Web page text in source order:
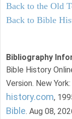
Back to the Old
Back to Bible
Bibliography
Bible History
Version. New
history.com,
Bible. Aug 08,